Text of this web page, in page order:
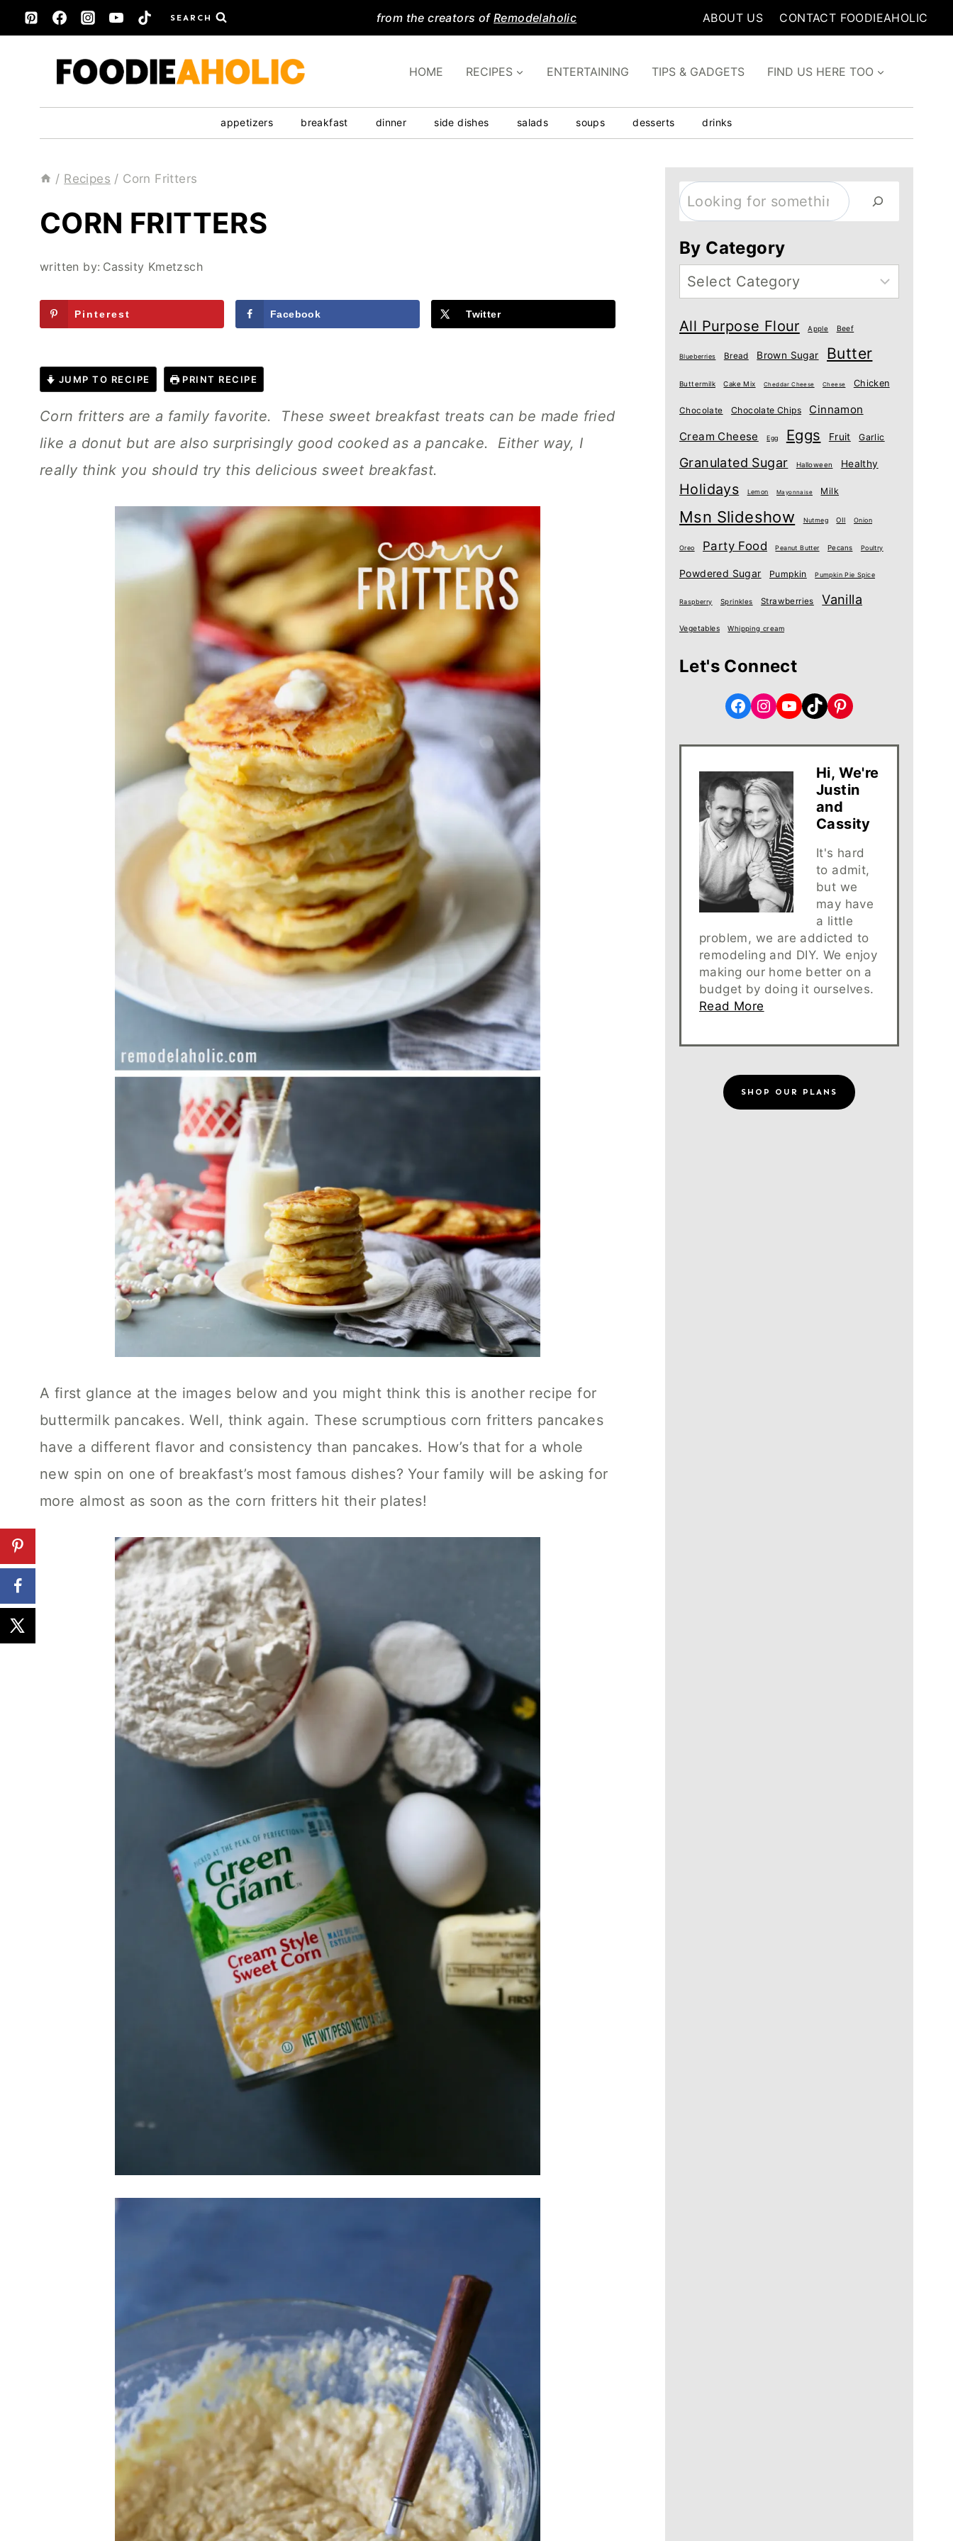
Skip
to
SEARCH from the creators ofRemodelaholic ABOUT US CONTACT FOODIEAHOLIC
HOME RECIPES ENTERTAINING TIPS & GADGETS FIND US HERE TOO
appetizers breakfast dinner side dishes salads soups desserts drinks
/ Recipes / Corn Fritters
CORN FRITTERS
written by: Cassity Kmetzsch
Pinterest Facebook Twitter
JUMP TO RECIPE PRINT RECIPE
Corn fritters are a family favorite. These sweet breakfast treats can be made fried
like a donut but are also surprisingly good cooked as a pancake. Either way, I
really think you should try this delicious sweet breakfast.
A first glance at the images below and you might think this is another recipe for
buttermilk pancakes. Well, think again. These scrumptious corn fritters pancakes
have a different flavor and consistency than pancakes. How’s that for a whole
new spin on one of breakfast’s most famous dishes? Your family will be asking for
more almost as soon as the corn fritters hit their plates!
Search
By Category
Categories
All Purpose Flour Apple Beef
Blueberries Bread Brown Sugar Butter
Buttermilk Cake Mix Cheddar Cheese Cheese Chicken
Chocolate Chocolate Chips
Cinnamon
Cream Cheese
Egg Eggs Fruit Garlic
Granulated Sugar Halloween Healthy
Holidays Lemon Mayonnaise Milk
Msn Slideshow Nutmeg OIl Onion
Oreo Party Food Peanut Butter Pecans Poultry
Powdered Sugar Pumpkin Pumpkin Pie Spice
Raspberry Sprinkles Strawberries Vanilla
Vegetables Whipping cream
Let's Connect
Facebook
Instagram
YouTube
TikTokPinterest
Hi, We're
Justin
and
Cassity
It's hard
to admit,
but we
may have
a little
problem, we are addicted to
remodeling and DIY. We enjoy
making our home better on a
budget by doing it ourselves.
Read More
SHOP OUR PLANS